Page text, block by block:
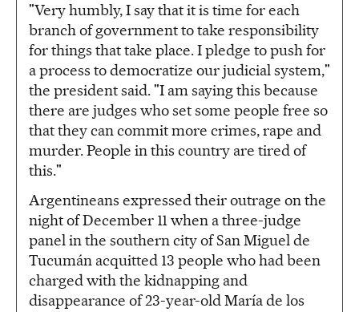
"Very humbly, I say that it is time for each
branch of government to take responsibility
for things that take place. I pledge to push for
a process to democratize our judicial system,"
the president said. "I am saying this because
there are judges who set some people free so
that they can commit more crimes, rape and
murder. People in this country are tired of
this."
Argentineans expressed their outrage on the
night of December 11 when a three-judge
panel in the southern city of San Miguel de
Tucumán acquitted 13 people who had been
charged with the kidnapping and
disappearance of 23-year-old María de los